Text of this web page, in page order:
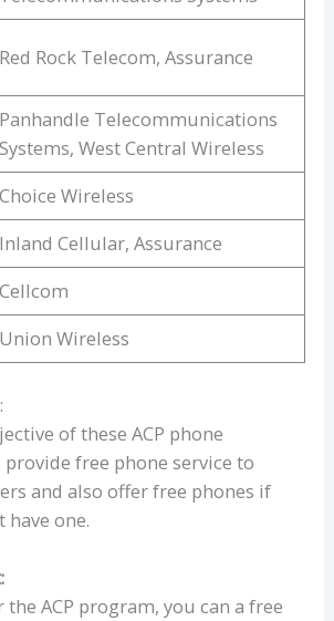
Red Rock Telecom, Assurance
Panhandle Telecommunications
Systems, West Central Wireless
Choice Wireless
Inland Cellular, Assurance
Cellcom
Union Wireless
of these ACP phone
free phone service to
and also offer free phones if
have one.
ACP program, you can a free